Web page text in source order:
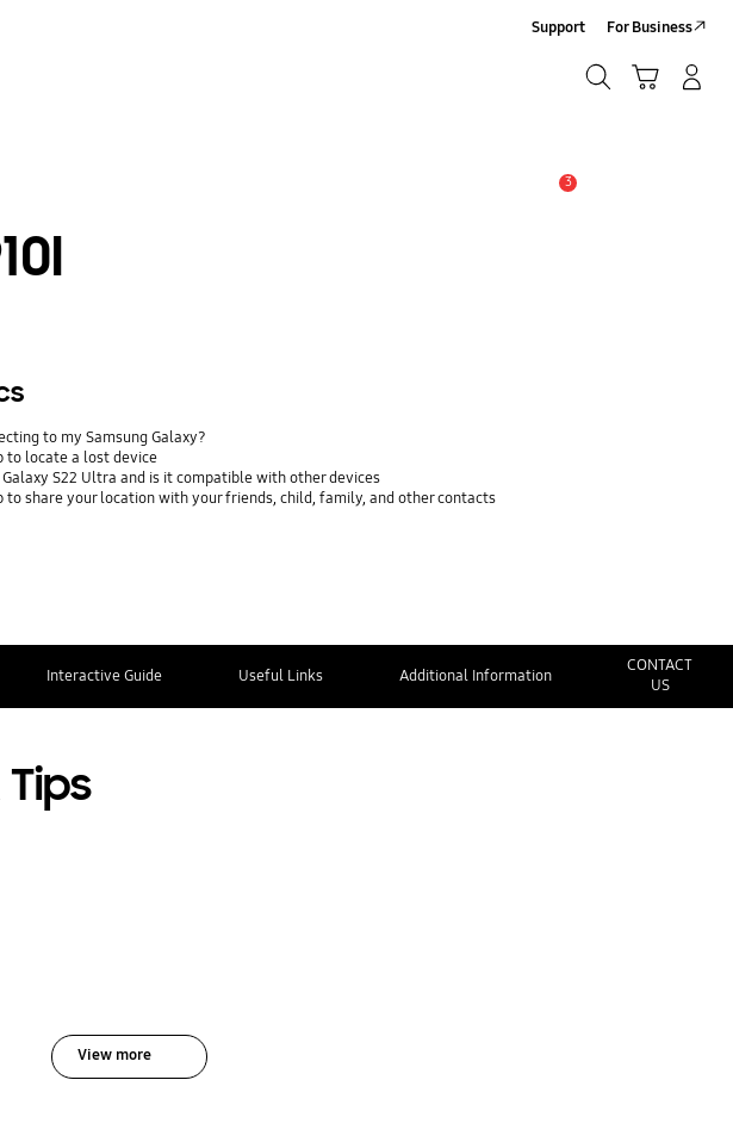
Support For Business
3
to my Samsung Galaxy?
to locate a lost device
Galaxy S22 Ultra and is it compatible with other devices
to share your location with your friends, child, family, and other contacts
Interactive Guide Useful Links Additional Information
CONTACT
US
View more